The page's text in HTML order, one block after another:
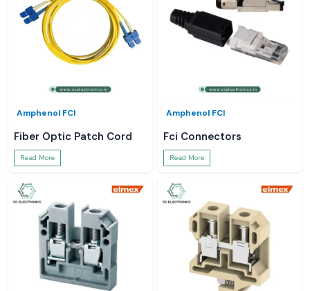
Amphenol FCI
Fiber Optic Patch Cord
Read More
Amphenol FCI
Fci Connectors
Read More